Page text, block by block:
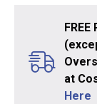
at
Here